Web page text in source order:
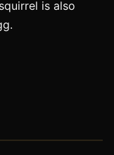
is also